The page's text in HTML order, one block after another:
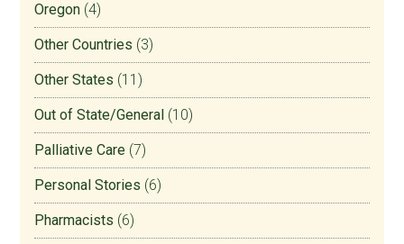
Oregon (4)
Other Countries (3)
Other States (11)
Out of State/General (10)
Palliative Care (7)
Personal Stories (6)
Pharmacists (6)